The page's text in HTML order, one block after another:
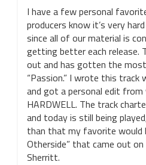
I have a few personal
producers know it’s very
since all of our material is
getting better each release.
out and has gotten the
“Passion.” I wrote this track
and got a personal edit from
HARDWELL. The track
and today is still being
than that my favorite would
Otherside” that came out
Sherritt.